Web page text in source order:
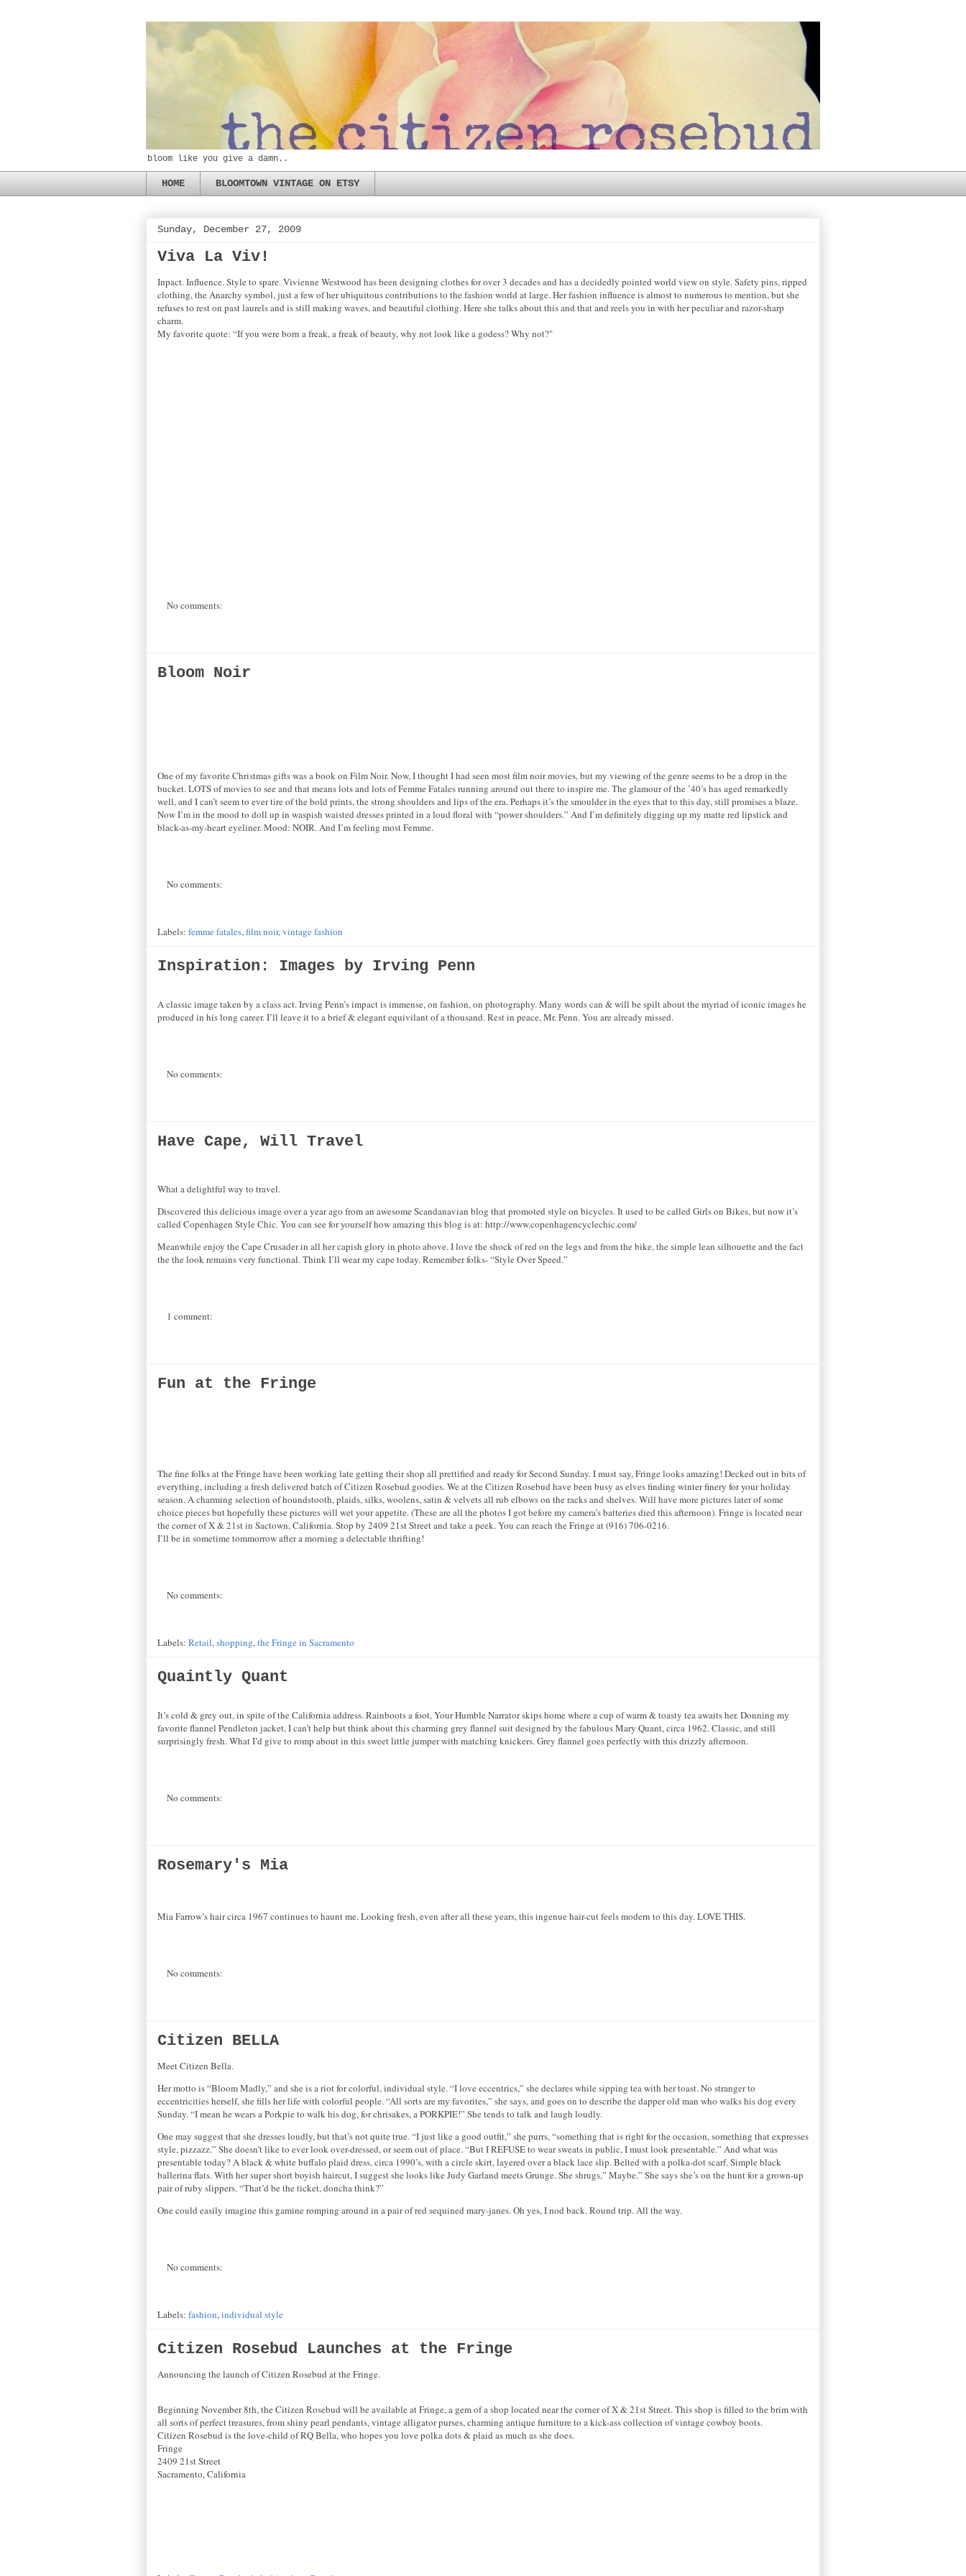
bloom like you give a damn..
HOME BLOOMTOWN VINTAGE ON ETSY
Sunday, December 27, 2009
Viva La Viv!
Inpact. Influence. Style to spare. Vivienne Westwood has been designing clothes for over 3 decades and has a decidedly pointed world view on style. Safety pins, ripped
clothing, the Anarchy symbol, just a few of her ubiquitous contributions to the fashion world at large. Her fashion influence is almost to numerous to mention, but she
refuses to rest on past laurels and is still making waves, and beautiful clothing. Here she talks about this and that and reels you in with her peculiar and razor-sharp
charm.
My favorite quote: “If you were born a freak, a freak of beauty, why not look like a godess? Why not?"
No comments:
Bloom Noir
One of my favorite Christmas gifts was a book on Film Noir. Now, I thought I had seen most film noir movies, but my viewing of the genre seems to be a drop in the
bucket. LOTS of movies to see and that means lots and lots of Femme Fatales running around out there to inspire me. The glamour of the ’40’s has aged remarkedly
well, and I can’t seem to ever tire of the bold prints, the strong shoulders and lips of the era. Perhaps it’s the smoulder in the eyes that to this day, still promises a blaze.
Now I’m in the mood to doll up in waspish waisted dresses printed in a loud floral with “power shoulders.” And I’m definitely digging up my matte red lipstick and
black-as-my-heart eyeliner. Mood: NOIR. And I’m feeling most Femme.
No comments:
Labels: femme fatales,film noir,vintage fashion
Inspiration: Images by Irving Penn
A classic image taken by a class act. Irving Penn’s impact is immense, on fashion, on photography. Many words can & will be spilt about the myriad of iconic images he
produced in his long career. I’ll leave it to a brief & elegant equivilant of a thousand. Rest in peace, Mr. Penn. You are already missed.
No comments:
Have Cape, Will Travel
What a delightful way to travel.
Discovered this delicious image over a year ago from an awesome Scandanavian blog that promoted style on bicycles. It used to be called Girls on Bikes, but now it’s
called Copenhagen Style Chic. You can see for yourself how amazing this blog is at: http://www.copenhagencyclechic.com/
Meanwhile enjoy the Cape Crusader in all her capish glory in photo above. I love the shock of red on the legs and from the bike, the simple lean silhouette and the fact
the the look remains very functional. Think I’ll wear my cape today. Remember folks- “Style Over Speed.”
1 comment:
Fun at the Fringe
The fine folks at the Fringe have been working late getting their shop all prettified and ready for Second Sunday. I must say, Fringe looks amazing! Decked out in bits of
everything, including a fresh delivered batch of Citizen Rosebud goodies. We at the Citizen Rosebud have been busy as elves finding winter finery for your holiday
season. A charming selection of houndstooth, plaids, silks, woolens, satin & velvets all rub elbows on the racks and shelves. Will have more pictures later of some
choice pieces but hopefully these pictures will wet your appetite. (These are all the photos I got before my camera’s batteries died this afternoon). Fringe is located near
the corner of X & 21st in Sactown, California. Stop by 2409 21st Street and take a peek. You can reach the Fringe at (916) 706-0216.
I’ll be in sometime tommorrow after a morning a delectable thrifting!
No comments:
Labels: Retail,shopping,the Fringe in Sacramento
Quaintly Quant
It’s cold & grey out, in spite of the California address. Rainboots a foot, Your Humble Narrator skips home where a cup of warm & toasty tea awaits her. Donning my
favorite flannel Pendleton jacket, I can’t help but think about this charming grey flannel suit designed by the fabulous Mary Quant, circa 1962. Classic, and still
surprisingly fresh. What I’d give to romp about in this sweet little jumper with matching knickers. Grey flannel goes perfectly with this drizzly afternoon.
No comments:
Rosemary's Mia
Mia Farrow’s hair circa 1967 continues to haunt me. Looking fresh, even after all these years, this ingenue hair-cut feels modern to this day. LOVE THIS.
No comments:
Citizen BELLA
Meet Citizen Bella.
Her motto is “Bloom Madly,” and she is a riot for colorful, individual style. “I love eccentrics,” she declares while sipping tea with her toast. No stranger to
eccentricities herself, she fills her life with colorful people. “All sorts are my favorites,” she says, and goes on to describe the dapper old man who walks his dog every
Sunday. “I mean he wears a Porkpie to walk his dog, for chrisakes, a PORKPIE!” She tends to talk and laugh loudly.
One may suggest that she dresses loudly, but that’s not quite true. “I just like a good outfit,” she purrs, “something that is right for the occasion, something that expresses
style, pizzazz.” She doesn’t like to ever look over-dressed, or seem out of place. “But I REFUSE to wear sweats in public, I must look presentable.” And what was
presentable today? A black & white buffalo plaid dress, circa 1990’s, with a circle skirt, layered over a black lace slip. Belted with a polka-dot scarf. Simple black
ballerina flats. With her super short boyish haircut, I suggest she looks like Judy Garland meets Grunge. She shrugs,” Maybe.” She says she’s on the hunt for a grown-up
pair of ruby slippers. “That’d be the ticket, doncha think?”
One could easily imagine this gamine romping around in a pair of red sequined mary-janes. Oh yes, I nod back. Round trip. All the way.
No comments:
Labels: fashion,individual style
Citizen Rosebud Launches at the Fringe
Announcing the launch of Citizen Rosebud at the Fringe.
Beginning November 8th, the Citizen Rosebud will be available at Fringe, a gem of a shop located near the corner of X & 21st Street. This shop is filled to the brim with
all sorts of perfect treasures, from shiny pearl pendants, vintage alligator purses, charming antique furniture to a kick-ass collection of vintage cowboy boots.
Citizen Rosebud is the love-child of RQ Bella, who hopes you love polka dots & plaid as much as she does.
Fringe
2409 21st Street
Sacramento, California